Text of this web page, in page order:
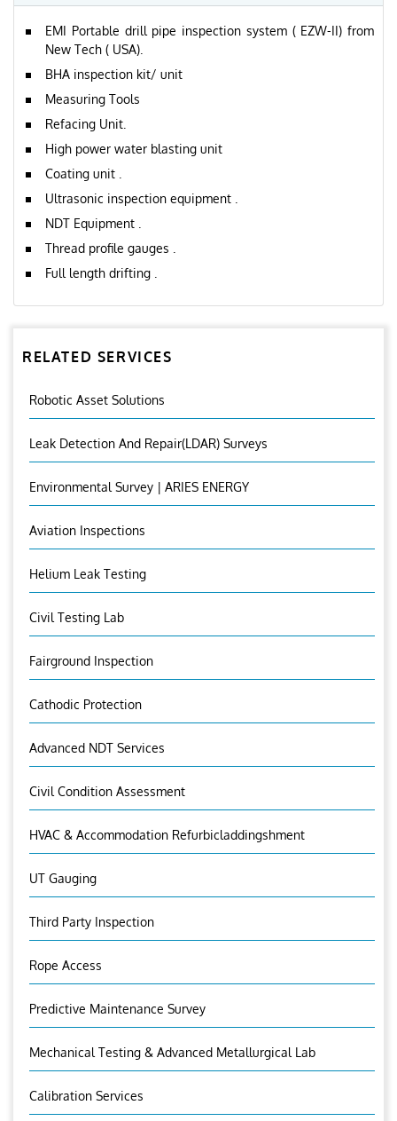
EMI Portable drill pipe inspection system ( EZW-II) from
New Tech ( USA).
BHA inspection kit/ unit
Measuring Tools
Refacing Unit.
High power water blasting unit
Coating unit .
Ultrasonic inspection equipment .
NDT Equipment .
Thread profile gauges .
Full length drifting .
RELATED SERVICES
Robotic Asset Solutions
Leak Detection And Repair(LDAR) Surveys
Environmental Survey | ARIES ENERGY
Aviation Inspections
Helium Leak Testing
Civil Testing Lab
Fairground Inspection
Cathodic Protection
Advanced NDT Services
Civil Condition Assessment
HVAC & Accommodation Refurbicladdingshment
UT Gauging
Third Party Inspection
Rope Access
Predictive Maintenance Survey
Mechanical Testing & Advanced Metallurgical Lab
Calibration Services